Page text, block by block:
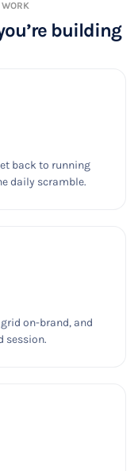
building
back to running
daily scramble.
on-brand, and
session.